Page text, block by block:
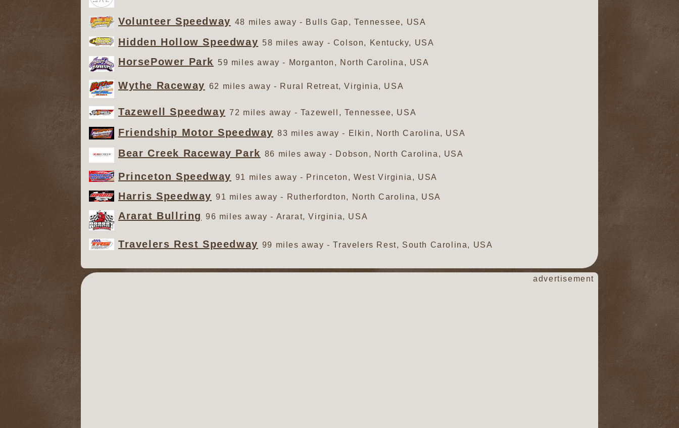
Volunteer Speedway 48 miles away - Bulls Gap, Tennessee, USA
Hidden Hollow Speedway 58 miles away - Colson, Kentucky, USA
HorsePower Park 59 miles away - Morganton, North Carolina, USA
Wythe Raceway 62 miles away - Rural Retreat, Virginia, USA
Tazewell Speedway 72 miles away - Tazewell, Tennessee, USA
Friendship Motor Speedway 83 miles away - Elkin, North Carolina, USA
Bear Creek Raceway Park 86 miles away - Dobson, North Carolina, USA
Princeton Speedway 91 miles away - Princeton, West Virginia, USA
Harris Speedway 91 miles away - Rutherfordton, North Carolina, USA
Ararat Bullring 96 miles away - Ararat, Virginia, USA
Travelers Rest Speedway 99 miles away - Travelers Rest, South Carolina, USA
advertisement